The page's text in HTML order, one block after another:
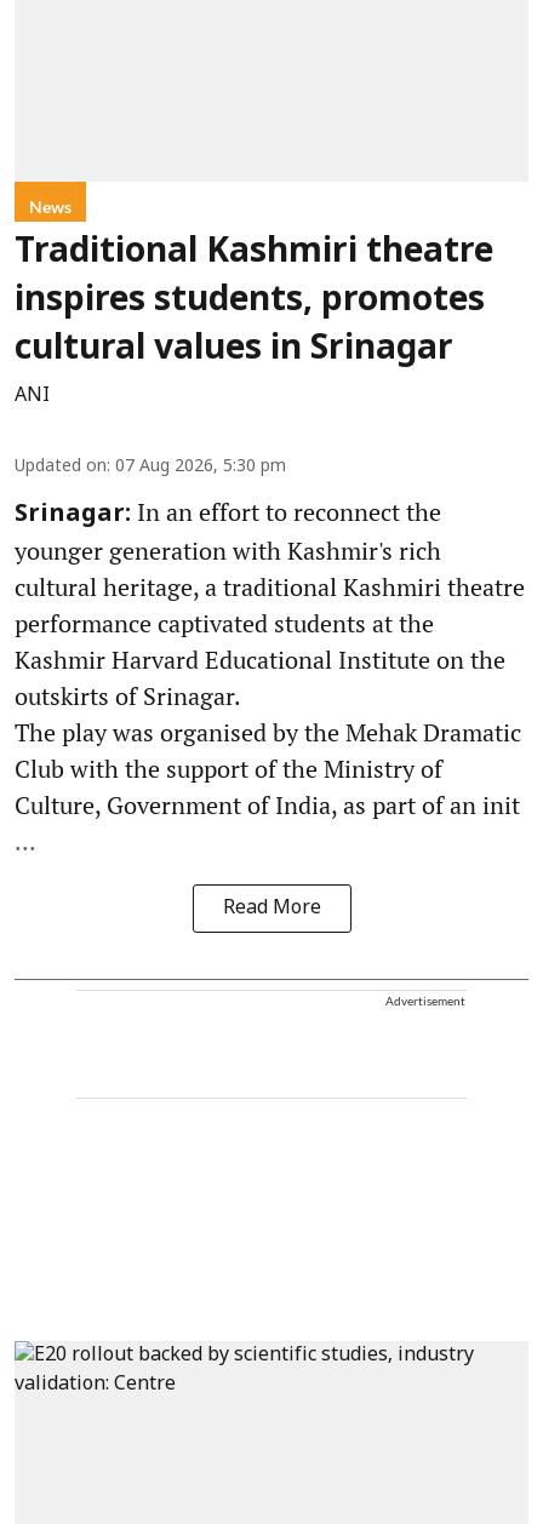
News
Traditional Kashmiri theatre
inspires students, promotes
cultural values in Srinagar
ANI
Updated on: 07 Aug 2026, 5:30 pm
Srinagar: In an effort to reconnect the
younger generation with Kashmir's rich
cultural heritage, a traditional Kashmiri theatre
performance captivated students at the
Kashmir Harvard Educational Institute on the
outskirts of Srinagar.
The play was organised by the Mehak Dramatic
Club with the support of the Ministry of
Culture, Government of India, as part of an init
...
Read More
Advertisement